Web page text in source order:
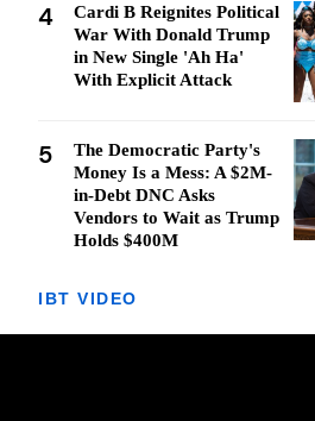
4
Cardi B Reignites Political
War With Donald Trump
in New Single 'Ah Ha'
With Explicit Attack
5
The Democratic Party's
Money Is a Mess: A $2M-
in-Debt DNC Asks
Vendors to Wait as Trump
Holds $400M
IBT VIDEO